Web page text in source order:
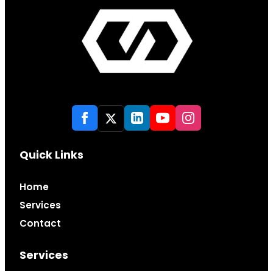
Quick Links
Home
Services
Contact
Services